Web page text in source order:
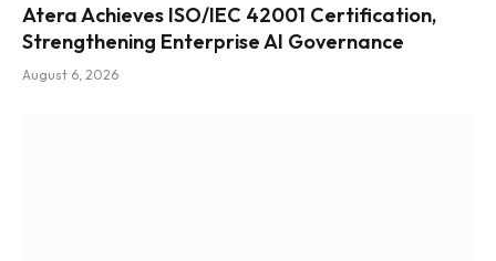
Atera Achieves ISO/IEC 42001 Certification,
Strengthening Enterprise AI Governance
August 6, 2026